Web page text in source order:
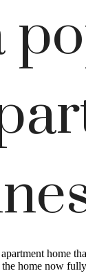
home
home now